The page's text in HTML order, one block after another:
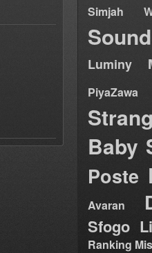
Simjah
Luminy
PiyaZawa
Baby
Poste
Avaran
Sfogo
Ranking